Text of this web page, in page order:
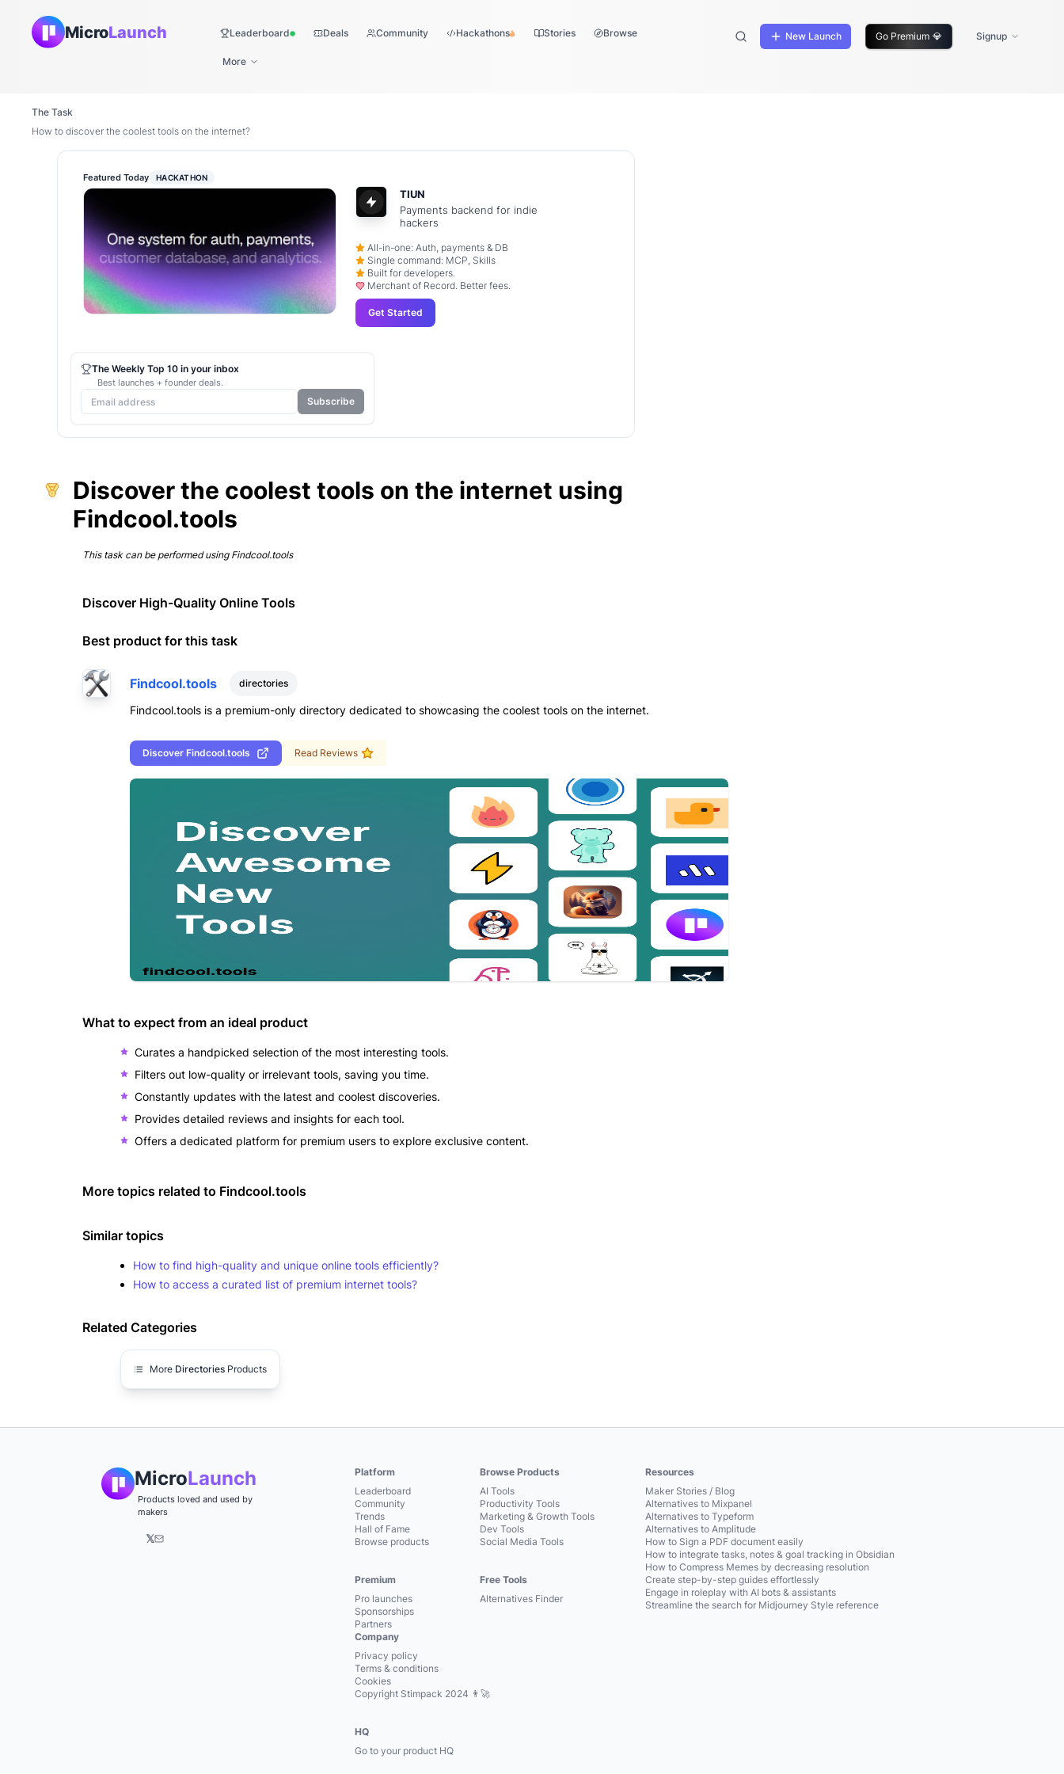
MicroLaunch LeaderboardLive Deals Community Hackathons Stories Browse
More
New Launch Go Premium 💎 Signup
The Task
How to discover the coolest tools on the internet?
Discover the coolest tools on the internet using
Findcool.tools
This task can be performed using Findcool.tools
Discover High-Quality Online Tools
Best product for this task
Findcool.tools directories
Findcool.tools is a premium-only directory dedicated to showcasing the coolest tools on the internet.
Discover Findcool.tools Read Reviews
What to expect from an ideal product
Curates a handpicked selection of the most interesting tools.
Filters out low-quality or irrelevant tools, saving you time.
Constantly updates with the latest and coolest discoveries.
Provides detailed reviews and insights for each tool.
Offers a dedicated platform for premium users to explore exclusive content.
More topics related to Findcool.tools
Similar topics
How to find high-quality and unique online tools efficiently?
How to access a curated list of premium internet tools?
Related Categories
More Directories Products
Featured Today HACKATHON
TIUN
Payments backend for indie
hackers
All-in-one: Auth, payments & DB
Single command: MCP, Skills
Built for developers.
Merchant of Record. Better fees.
Get Started
The Weekly Top 10 in your inbox
Best launches + founder deals.
Subscribe
MicroLaunch
Products loved and used by
makers
𝕏
Platform
Leaderboard
Community
Trends
Hall of Fame
Browse products
Premium
Pro launches
Sponsorships
Partners
Browse Products
AI Tools
Productivity Tools
Marketing & Growth Tools
Dev Tools
Social Media Tools
Free Tools
Alternatives Finder
Resources
Maker Stories / Blog
Alternatives to Mixpanel
Alternatives to Typeform
Alternatives to Amplitude
How to Sign a PDF document easily
How to integrate tasks, notes & goal tracking in Obsidian
How to Compress Memes by decreasing resolution
Create step-by-step guides effortlessly
Engage in roleplay with AI bots & assistants
Streamline the search for Midjourney Style reference
Company
Privacy policy
Terms & conditions
Cookies
Copyright Stimpack 2024 👨‍🚀
HQ
Go to your product HQ